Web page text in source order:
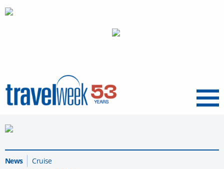
Menu
News
Cruise